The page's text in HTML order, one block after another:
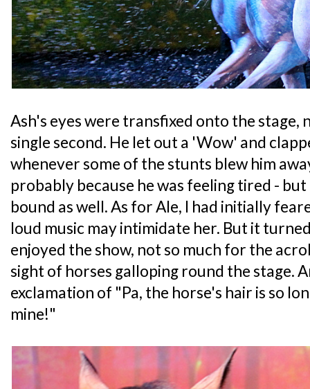
Ash's eyes were transfixed onto the stage,
single second. He let out a 'Wow' and
whenever some of the stunts blew him
probably because he was feeling tired -
bound as well. As for Ale, I had initially
loud music may intimidate her. But it
enjoyed the show, not so much for the
sight of horses galloping round the stage.
exclamation of "Pa, the horse's hair is so
mine!"